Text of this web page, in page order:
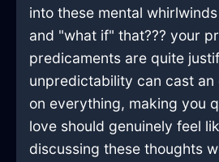
into these mental
and "what if" that??? your
predicaments are quite
unpredictability can cast an
on everything, making you
love should genuinely feel
discussing these thoughts